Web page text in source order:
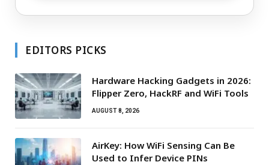
EDITORS PICKS
Hardware Hacking Gadgets in 2026:
Flipper Zero, HackRF and WiFi Tools
AUGUST 8, 2026
AirKey: How WiFi Sensing Can Be
Used to Infer Device PINs